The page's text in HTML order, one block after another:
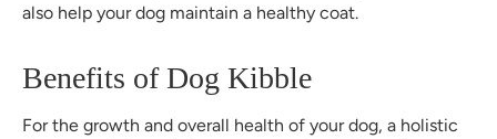
also help your dog maintain a healthy coat.
Benefits of Dog Kibble
For the growth and overall health of your dog, a holistic